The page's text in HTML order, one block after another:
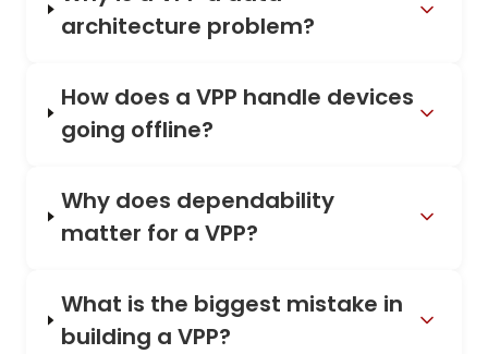
architecture problem?
How does a VPP handle devices
going offline?
Why does dependability
matter for a VPP?
What is the biggest mistake in
building a VPP?